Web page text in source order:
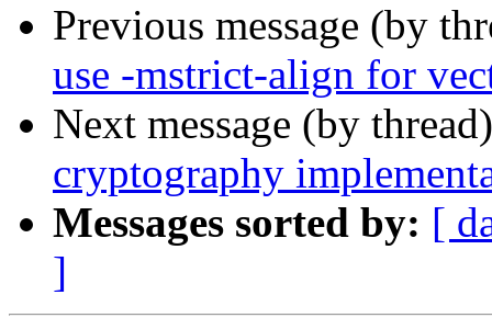
Previous message (by
use -mstrict-align for
Next message (by
cryptography
Messages sorted by: [
]